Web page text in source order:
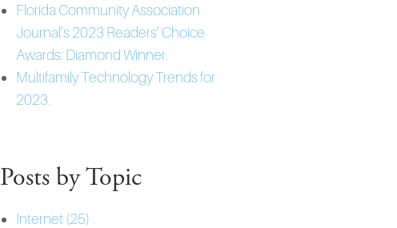
Florida Community Association
Journal’s 2023 Readers’ Choice
Awards: Diamond Winner.
Multifamily Technology Trends for
2023.
Posts by Topic
Internet (25)